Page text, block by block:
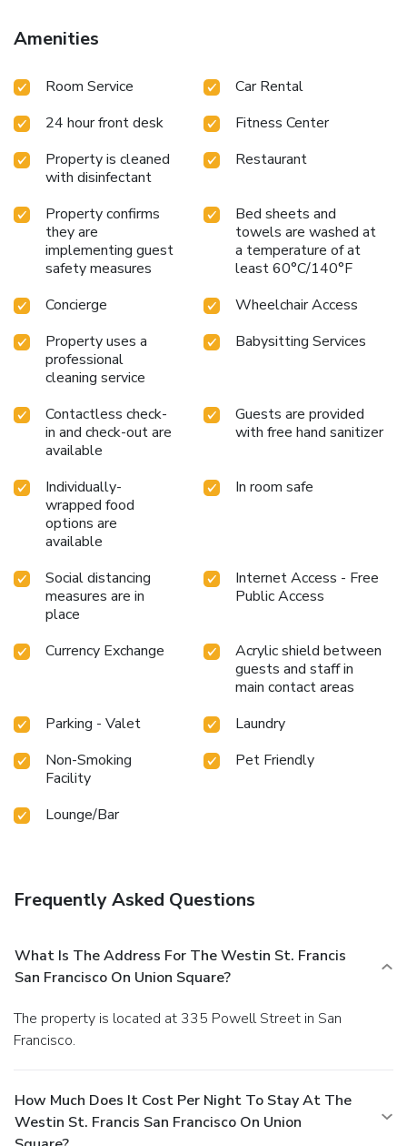
up with your fitness regime
areas for easy internet access
Whether visiting for business or leisure, The Westin St.
unmatched experience in one of the city's most prestigious
locations. Enjoy luxurious accommodations, state-of-the-
art amenities, and convenient access to San Francisco's
Amenities
Room Service
Car Rental
24 hour front desk
Fitness Center
Property is cleaned
with disinfectant
Restaurant
Property confirms
they are
implementing guest
safety measures
Bed sheets and
towels are washed at
a temperature of at
least 60°C/140°F
Concierge
Wheelchair Access
Property uses a
professional
cleaning service
Babysitting Services
Contactless check-
in and check-out are
available
Guests are provided
with free hand sanitizer
Individually-
wrapped food
options are
available
In room safe
Social distancing
measures are in
place
Internet Access - Free
Public Access
Currency Exchange
Acrylic shield between
guests and staff in
main contact areas
Parking - Valet
Laundry
Non-Smoking
Facility
Pet Friendly
Lounge/Bar
Frequently Asked Questions
What Is The Address For The Westin St. Francis
San Francisco On Union Square?
The property is located at 335 Powell Street in San
Francisco.
How Much Does It Cost Per Night To Stay At The
Westin St. Francis San Francisco On Union